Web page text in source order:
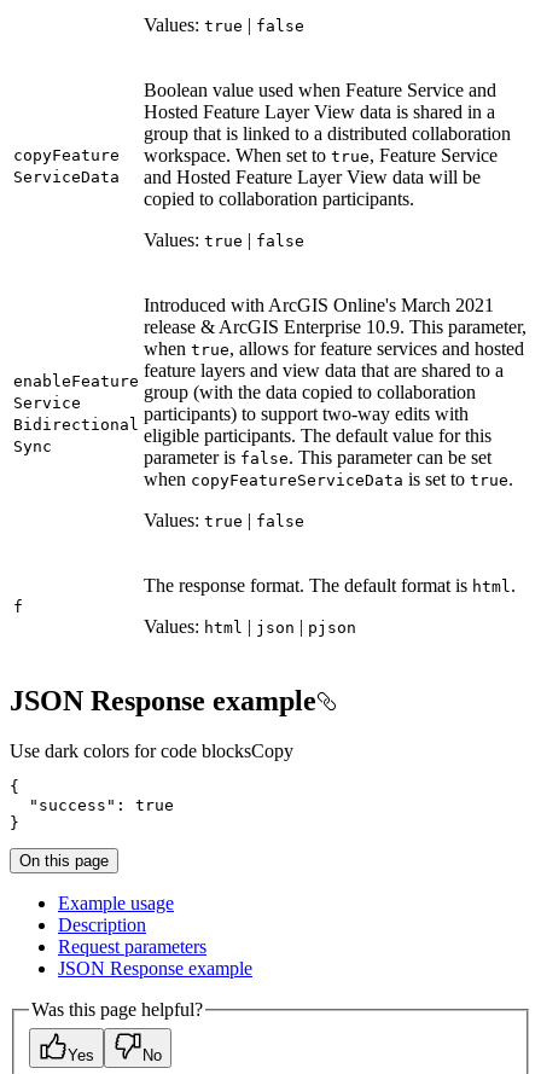
Values: true | false
copyFeature
ServiceData
Boolean value used when Feature Service and
Hosted Feature Layer View data is shared in a
group that is linked to a distributed collaboration
workspace. When set to true, Feature Service
and Hosted Feature Layer View data will be
copied to collaboration participants.
Values: true | false
enableFeature
Service
Bidirectional
Sync
Introduced with ArcGIS Online's March 2021
release & ArcGIS Enterprise 10.9. This parameter,
when true, allows for feature services and hosted
feature layers and view data that are shared to a
group (with the data copied to collaboration
participants) to support two-way edits with
eligible participants. The default value for this
parameter is false. This parameter can be set
when copyFeatureServiceData is set to true.
Values: true | false
f
The response format. The default format is html .
Values: html | json | pjson
JSON Response example
Use dark colors for code blocksCopy
"success" : true
}
On this page
Example usage
Description
Request parameters
JSON Response example
Was this page helpful?
Yes No